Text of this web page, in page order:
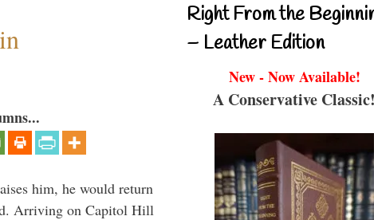
him, he would return
Arriving on Capitol Hill
Right From the
– Leather Edition
New - Now Available!
A Conservative Classic!